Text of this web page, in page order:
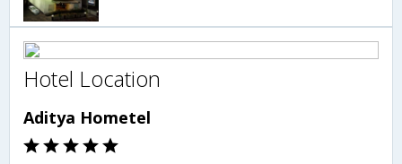
Hotel Location
Aditya Hometel